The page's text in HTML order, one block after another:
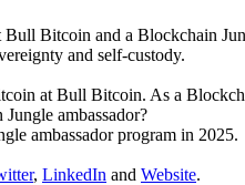
Bitcoin and a Blockchain
and self-custody.
at Bull Bitcoin. As a
ambassador?
ambassador program in 2025.
, LinkedIn and Website.